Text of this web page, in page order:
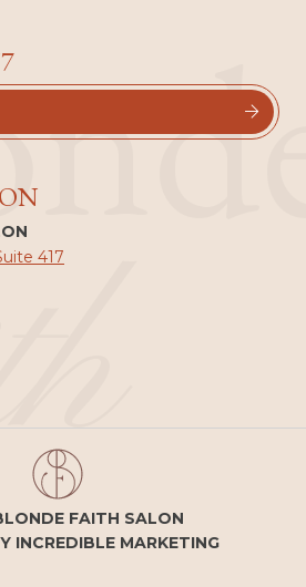

417
FAITH SALON
INCREDIBLE MARKETING